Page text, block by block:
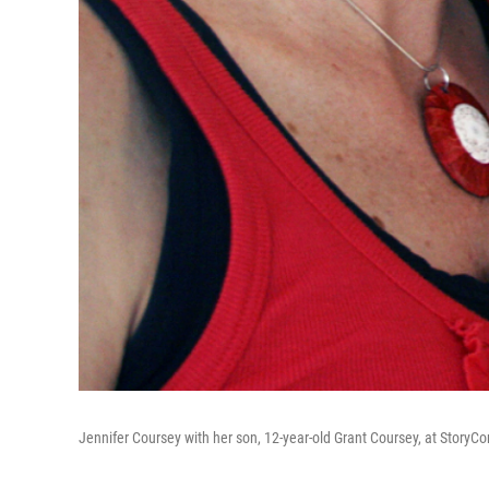
Jennifer Coursey with her son, 12-year-old Grant Coursey, at